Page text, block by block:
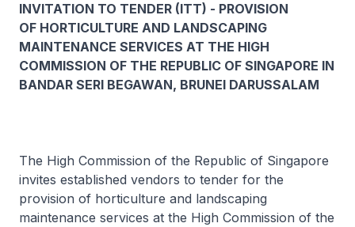
INVITATION TO TENDER (ITT) - PROVISION
OF HORTICULTURE AND LANDSCAPING
MAINTENANCE SERVICES AT THE HIGH
COMMISSION OF THE REPUBLIC OF SINGAPORE IN
BANDAR SERI BEGAWAN, BRUNEI DARUSSALAM
The High Commission of the Republic of Singapore
invites established vendors to tender for the
provision of horticulture and landscaping
maintenance services at the High Commission of the